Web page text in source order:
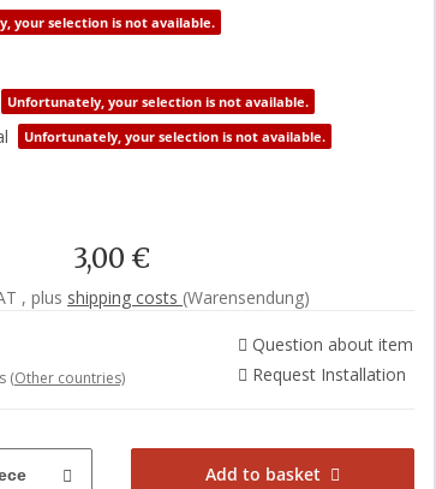
your selection is not available.
Unfortunately, your selection is not available.
Unfortunately, your selection is not available.
3,00 €
, plus shipping costs (Warensendung)
(Other countries)
Question about item
Request Installation
Add to basket